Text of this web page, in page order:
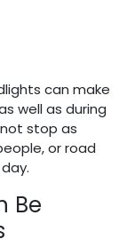
can make
well as during
stop as
or road
Be